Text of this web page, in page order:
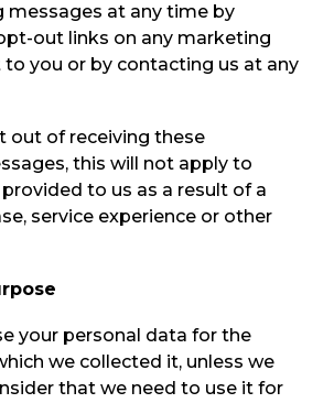
messages at any time by
out links on any marketing
you or by contacting us at any
out of receiving these
this will not apply to
to us as a result of a
service experience or other
your personal data for the
we collected it, unless we
that we need to use it for